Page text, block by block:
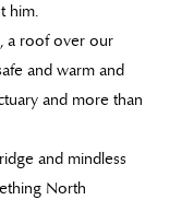
him.
a roof over our
and warm and
and more than
and mindless
North